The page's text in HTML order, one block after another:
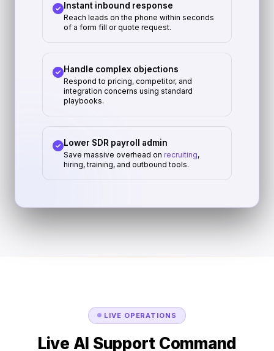
Instant inbound response
Reach leads on the phone within seconds
of a form fill or quote request.
Handle complex objections
Respond to pricing, competitor, and
integration concerns using standard
playbooks.
Lower SDR payroll admin
Save massive overhead on recruiting,
hiring, training, and outbound tools.
LIVE OPERATIONS
Live AI Support Command